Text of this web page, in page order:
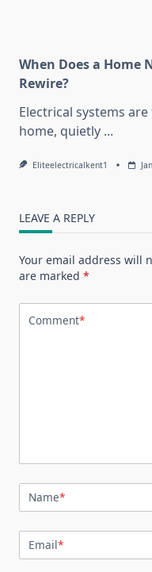
When Does a Home
Rewire?
Electrical systems
home, quietly ...
Eliteelectricalkent1
LEAVE A REPLY
Your email address will
are marked *
Comment*
Name*
Email*